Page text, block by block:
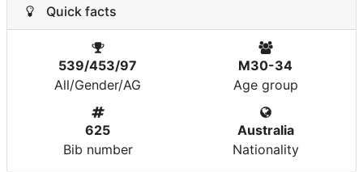
Quick facts
539/453/97
All/Gender/AG
M30-34
Age group
625
Bib number
Australia
Nationality